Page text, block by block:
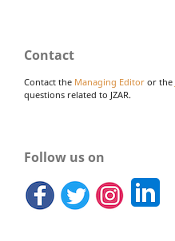
Contact
Contact the Managing Editor or the
questions related to JZAR.
Follow us on